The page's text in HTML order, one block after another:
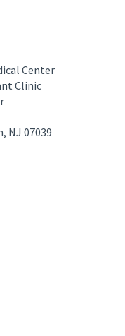
Center
Clinic
NJ 07039